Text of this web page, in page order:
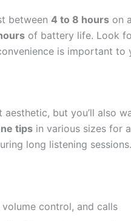
between 4 to 8 hours on
of battery life. Look
is important to
but you’ll also
tips in various sizes for
long listening sessions.
control, and calls